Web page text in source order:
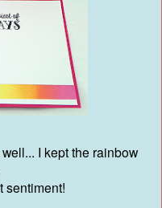
I kept the rainbow
sentiment!